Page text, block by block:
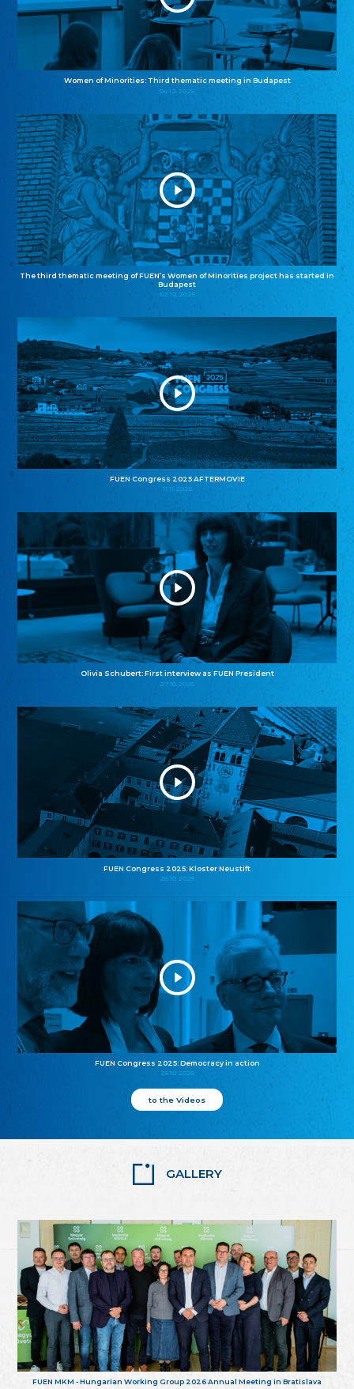
Women of Minorities: Third thematic meeting in Budapest
04.12.2025
The third thematic meeting of FUEN’s Women of Minorities project has started in
Budapest
02.12.2025
FUEN Congress 2025 AFTERMOVIE
11.11.2025
Olivia Schubert: First interview as FUEN President
27.10.2025
FUEN Congress 2025: Kloster Neustift
26.10.2025
FUEN Congress 2025: Democracy in action
25.10.2025
to the Videos
GALLERY
FUEN MKM - Hungarian Working Group 2026 Annual Meeting in Bratislava